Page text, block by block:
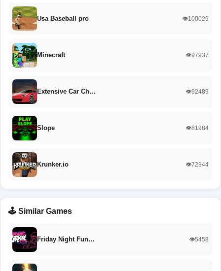
Usa Baseball pro 👁️100029
Minecraft 👁️97937
Extensive Car Ch… 👁️92489
Slope 👁️81984
Krunker.io 👁️72944
🕹️ Similar Games
Friday Night Fun… 👁️5458